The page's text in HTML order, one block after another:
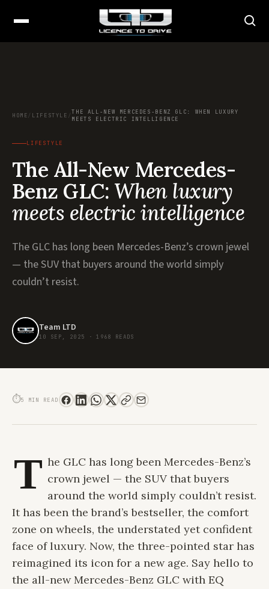
HOME/ LIFESTYLE /THE ALL-NEW MERCEDES-BENZ GLC: WHEN LUXURY
MEETS ELECTRIC INTELLIGENCE
LIFESTYLE
The All-New Mercedes-
Benz GLC: When luxury
meets electric intelligence
The GLC has long been Mercedes-Benz’s crown jewel
— the SUV that buyers around the world simply
couldn’t resist.
Team LTD
10 SEP, 2025 ·
1968 READS
THE ALL-NEW MERCEDES-BENZ GLC: WHEN LUXURY MEETS ELECTRIC
⏱5 MIN READ
T he GLC has long been Mercedes-Benz’s
crown jewel — the SUV that buyers
around the world simply couldn’t resist.
It has been the brand’s bestseller, the comfort
zone on wheels, the understated yet confident
face of luxury. Now, the three-pointed star has
reimagined its icon for a new age. Say hello to
the all-new Mercedes-Benz GLC with EQ